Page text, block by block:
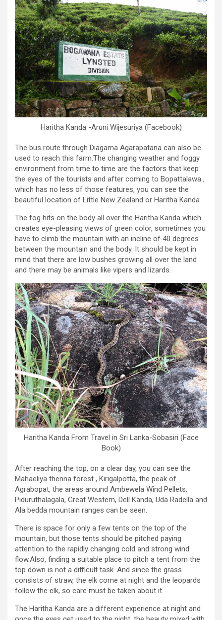
Haritha Kanda -Aruni Wijesuriya (Facebook)
The bus route through Diagama Agarapatana can also be
used to reach this farm.The changing weather and foggy
environment from time to time are the factors that keep
the eyes of the tourists and after coming to Bopattalawa ,
which has no less of those features, you can see the
beautiful location of Little New Zealand or Haritha Kanda
The fog hits on the body all over the Haritha Kanda which
creates eye-pleasing views of green color, sometimes you
have to climb the mountain with an incline of 40 degrees
between the mountain and the body. It should be kept in
mind that there are low bushes growing all over the land
and there may be animals like vipers and lizards.
Haritha Kanda From Travel in Sri Lanka-Sobasiri (Face
Book)
After reaching the top, on a clear day, you can see the
Mahaeliya thenna forest , Kirigalpotta, the peak of
Agrabopat, the areas around Ambewela Wind Pellets,
Piduruthalagala, Great Western, Dell Kanda, Uda Radella and
Ala bedda mountain ranges can be seen.
There is space for only a few tents on the top of the
mountain, but those tents should be pitched paying
attention to the rapidly changing cold and strong wind
flow.Also, finding a suitable place to pitch a tent from the
top down is not a difficult task. And since the grass
consists of straw, the elk come at night and the leopards
follow the elk, so care must be taken about it.
The Haritha Kanda are a different experience at night and